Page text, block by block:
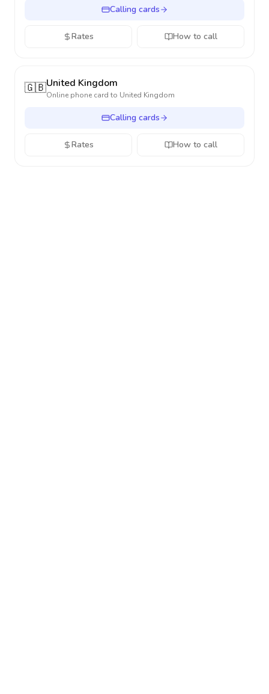
Calling cards
Rates How to call
🇬🇧United Kingdom
Online phone card to United Kingdom
Calling cards
Rates How to call